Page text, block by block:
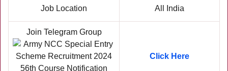
Job Location All India
Join Telegram Group
Click Here